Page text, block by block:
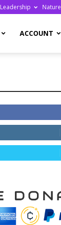
Leadership Nature
ACCOUNT